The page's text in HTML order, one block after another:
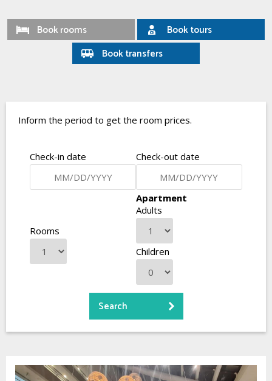
Book rooms
Book tours
Book transfers
Inform the period to get the room prices.
Check-in date Check-out date
Rooms
Apartment
Adults
Children